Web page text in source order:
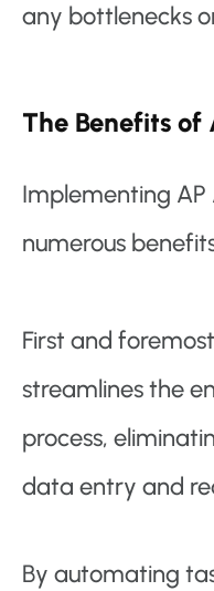
any bottlenecks
The Benefits
Implementing
numerous
First and
streamlines the
process,
data entry and
By automating